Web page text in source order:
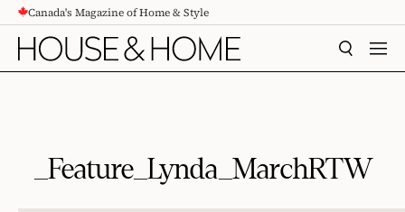
CONTENTCanada's Magazine of Home & Style
SEARCH
_Feature_Lynda_MarchRTW